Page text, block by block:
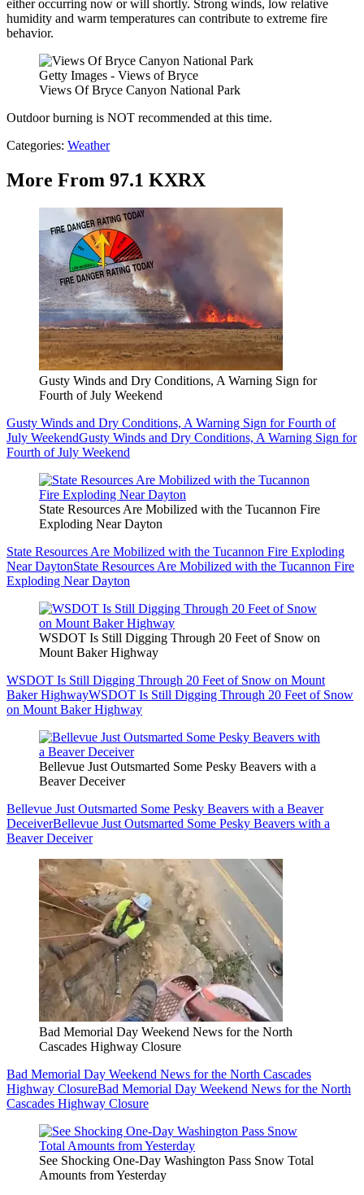
either occurring now or will shortly. Strong winds, low relative
humidity and warm temperatures can contribute to extreme fire
behavior.
Getty Images - Views of Bryce
Views Of Bryce Canyon National Park
Outdoor burning is NOT recommended at this time.
Categories: Weather
More From 97.1 KXRX
Gusty Winds and Dry Conditions, A Warning Sign for
Fourth of July Weekend
Gusty Winds and Dry Conditions, A Warning Sign for Fourth of
July WeekendGusty Winds and Dry Conditions, A Warning Sign for
Fourth of July Weekend
State Resources Are Mobilized with the Tucannon Fire
Exploding Near Dayton
State Resources Are Mobilized with the Tucannon Fire Exploding
Near DaytonState Resources Are Mobilized with the Tucannon Fire
Exploding Near Dayton
WSDOT Is Still Digging Through 20 Feet of Snow on
Mount Baker Highway
WSDOT Is Still Digging Through 20 Feet of Snow on Mount
Baker HighwayWSDOT Is Still Digging Through 20 Feet of Snow
on Mount Baker Highway
Bellevue Just Outsmarted Some Pesky Beavers with a
Beaver Deceiver
Bellevue Just Outsmarted Some Pesky Beavers with a Beaver
DeceiverBellevue Just Outsmarted Some Pesky Beavers with a
Beaver Deceiver
Bad Memorial Day Weekend News for the North
Cascades Highway Closure
Bad Memorial Day Weekend News for the North Cascades
Highway ClosureBad Memorial Day Weekend News for the North
Cascades Highway Closure
See Shocking One-Day Washington Pass Snow Total
Amounts from Yesterday